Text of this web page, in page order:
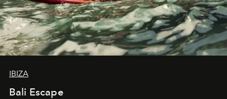
IBIZA
Bali Escape